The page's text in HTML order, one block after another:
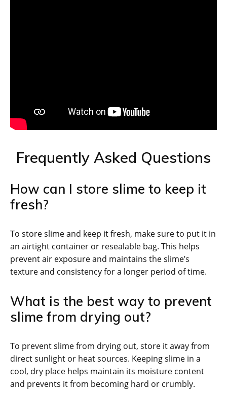
Frequently Asked Questions
How can I store slime to keep it
fresh?
To store slime and keep it fresh, make sure to put it in
an airtight container or resealable bag. This helps
prevent air exposure and maintains the slime’s
texture and consistency for a longer period of time.
What is the best way to prevent
slime from drying out?
To prevent slime from drying out, store it away from
direct sunlight or heat sources. Keeping slime in a
cool, dry place helps maintain its moisture content
and prevents it from becoming hard or crumbly.